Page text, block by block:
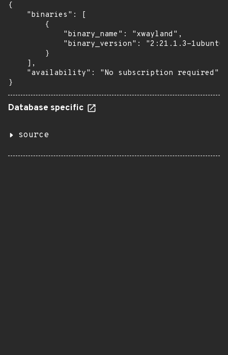
{
    "binaries": [
        {
            "binary_name": "xwayland",
"binary_version": "2:21.1.3-
        }
    ],
    "availability": "No subscription required"
}
Database specific
source